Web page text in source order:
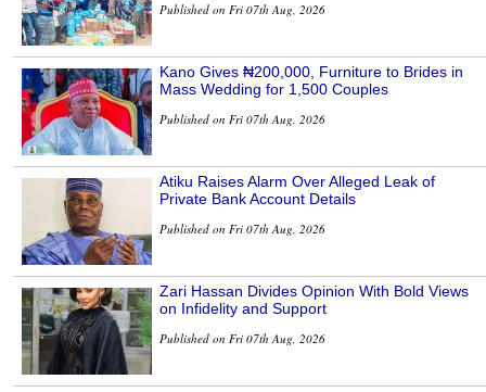
Published on Fri 07th Aug, 2026
Kano Gives ₦200,000, Furniture to Brides in
Mass Wedding for 1,500 Couples
Published on Fri 07th Aug, 2026
Atiku Raises Alarm Over Alleged Leak of
Private Bank Account Details
Published on Fri 07th Aug, 2026
Zari Hassan Divides Opinion With Bold Views
on Infidelity and Support
Published on Fri 07th Aug, 2026